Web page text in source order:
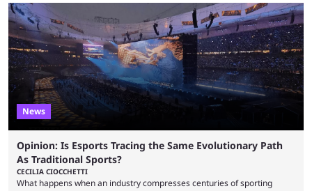
accordingly, but it was hilarious how insanely strong some of them were
when they were first released. Below, we’ll take a look at the top five
most broken Valorant agents upon their launch. Coming in fifth ...
News
Opinion: Is Esports Tracing the Same Evolutionary Path
As Traditional Sports?
CECILIA CIOCCHETTI
What happens when an industry compresses centuries of sporting